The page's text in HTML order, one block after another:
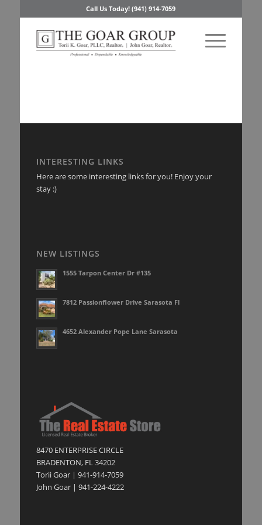
Call Us Today! (941) 914-7059
INTERESTING LINKS
Here are some interesting links for you! Enjoy your
stay :)
NEW LISTINGS
1555 Tarpon Center Dr #135
7812 Passionflower Drive Sarasota Fl
4652 Alexander Pope Lane Sarasota
8470 ENTERPRISE CIRCLE
BRADENTON, FL 34202
Torii Goar | 941-914-7059
John Goar | 941-224-4222